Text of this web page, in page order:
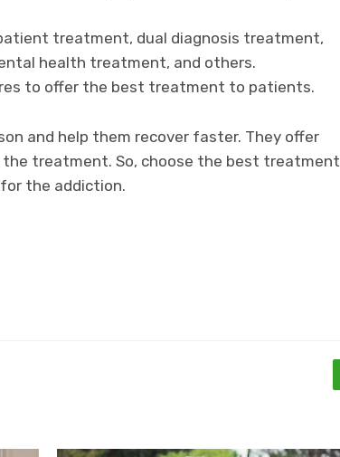
treatment, dual diagnosis treatment,
health treatment, and others.
to offer the best treatment to patients.
and help them recover faster. They offer
treatment. So, choose the best treatment
the addiction.